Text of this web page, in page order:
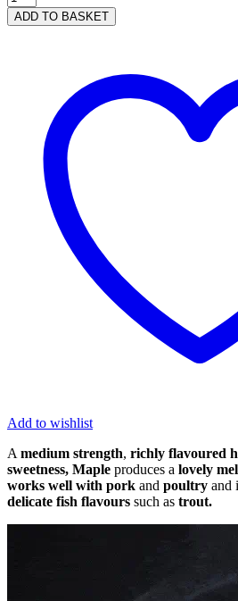
|
Maple
quantity
ADD TO BASKET
Add to wishlist
A medium strength, richly flavoured
sweetness, Maple produces a lovely
works well with pork and poultry and
delicate fish flavours such as trout.